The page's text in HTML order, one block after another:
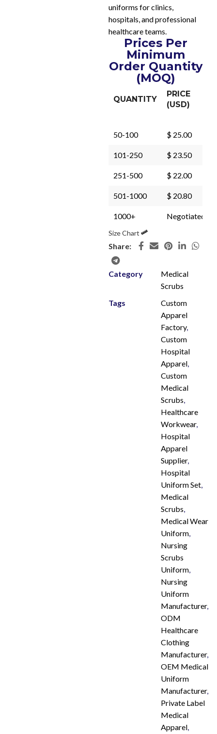
uniforms for clinics,
hospitals, and professional
healthcare teams.
Prices Per
Minimum
Order Quantity
(MOQ)
QUANTITY
PRICE
(USD)
50-100 $ 25.00
101-250 $ 23.50
251-500 $ 22.00
501-1000 $ 20.80
1000+ Negotiated
Size Chart
Share:
Category
Medical
Scrubs
Tags
Custom
Apparel
Factory,
Custom
Hospital
Apparel,
Custom
Medical
Scrubs,
Healthcare
Workwear,
Hospital
Apparel
Supplier,
Hospital
Uniform Set,
Medical
Scrubs,
Medical Wear
Uniform,
Nursing
Scrubs
Uniform,
Nursing
Uniform
Manufacturer,
ODM
Healthcare
Clothing
Manufacturer,
OEM Medical
Uniform
Manufacturer,
Private Label
Medical
Apparel,